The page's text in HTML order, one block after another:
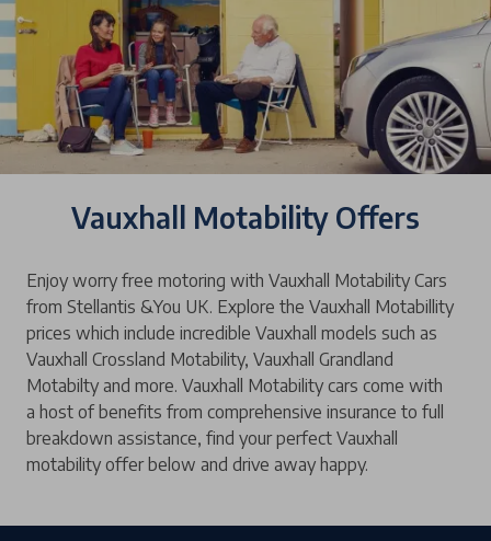
Vauxhall Motability Offers
Enjoy worry free motoring with Vauxhall Motability Cars
from Stellantis &You UK. Explore the Vauxhall Motabillity
prices which include incredible Vauxhall models such as
Vauxhall Crossland Motability, Vauxhall Grandland
Motabilty and more. Vauxhall Motability cars come with
a host of benefits from comprehensive insurance to full
breakdown assistance, find your perfect Vauxhall
motability offer below and drive away happy.